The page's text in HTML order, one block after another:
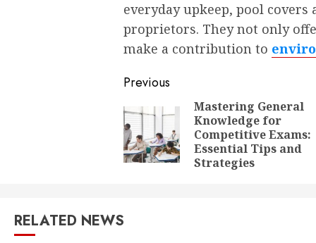
everyday upkeep, pool
proprietors. They not only
make a contribution to
Post
navigation
Previous
Mastering General
Knowledge for
Competitive Exams:
Essential Tips and
Strategies
RELATED NEWS